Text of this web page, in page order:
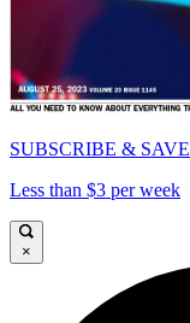
SUBSCRIBE & SAVE
Less than $3 per week
×